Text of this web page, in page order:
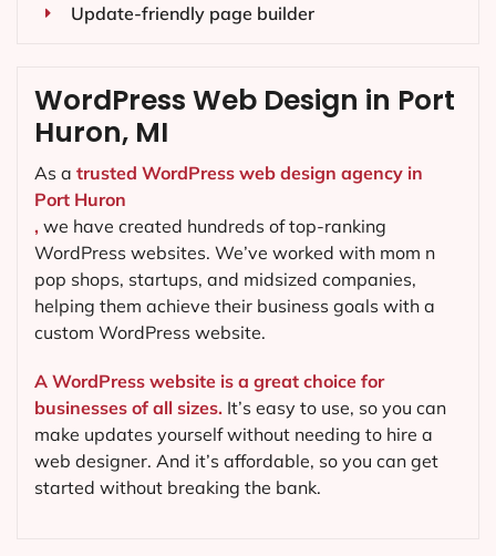
Update-friendly page builder
WordPress Web Design in Port
Huron, MI
As a trusted WordPress web design agency in
Port Huron
, we have created hundreds of top-ranking
WordPress websites. We’ve worked with mom n
pop shops, startups, and midsized companies,
helping them achieve their business goals with a
custom WordPress website.
A WordPress website is a great choice for
businesses of all sizes. It’s easy to use, so you can
make updates yourself without needing to hire a
web designer. And it’s affordable, so you can get
started without breaking the bank.